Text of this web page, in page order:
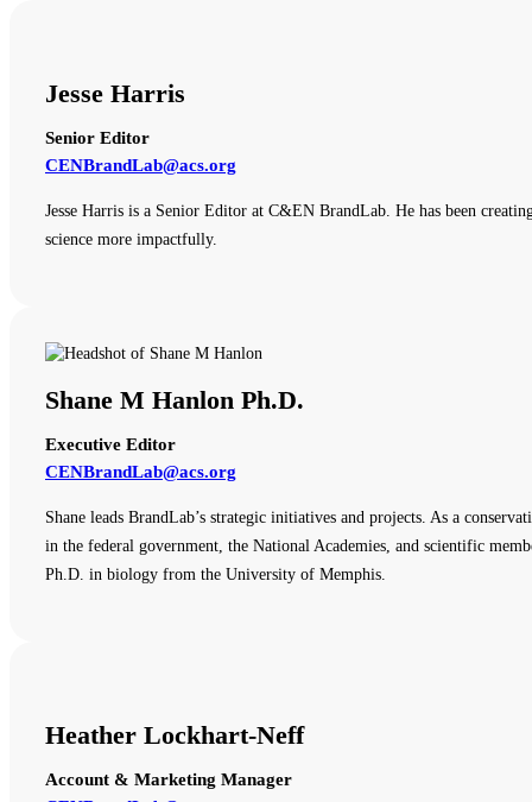
Jesse Harris
Senior Editor
CENBrandLab@acs.org
Jesse Harris is a Senior Editor at C&EN BrandLab. He has been
science more impactfully.
Shane M Hanlon Ph.D.
Executive Editor
CENBrandLab@acs.org
Shane leads BrandLab’s strategic initiatives and projects. As a
in the federal government, the National Academies, and scientific
Ph.D. in biology from the University of Memphis.
Heather Lockhart-Neff
Account & Marketing Manager